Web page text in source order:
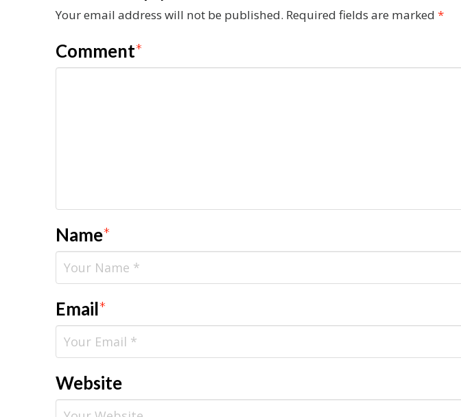
Your email address will not be published. Required fields are marked *
Comment*
Name*
Email*
Website